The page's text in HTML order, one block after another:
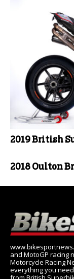
2019 British
2018 Oulton
and MotoGP racing
Motorcycle Racing
everything you